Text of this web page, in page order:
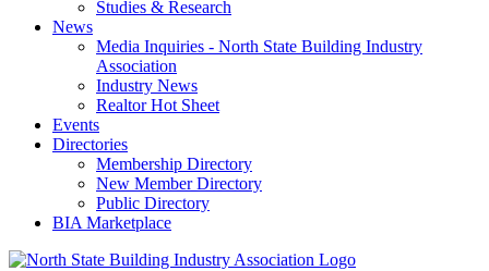
Studies & Research
News
Media Inquiries - North State Building Industry
Association
Industry News
Realtor Hot Sheet
Events
Directories
Membership Directory
New Member Directory
Public Directory
BIA Marketplace